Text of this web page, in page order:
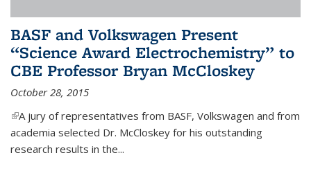
BASF and Volkswagen Present
“Science Award Electrochemistry” to
CBE Professor Bryan McCloskey
October 28, 2015
(link is external)
A jury of representatives from BASF, Volkswagen and from
academia selected Dr. McCloskey for his outstanding
research results in the...